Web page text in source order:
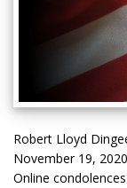
Robert Lloyd
November 19,
Online